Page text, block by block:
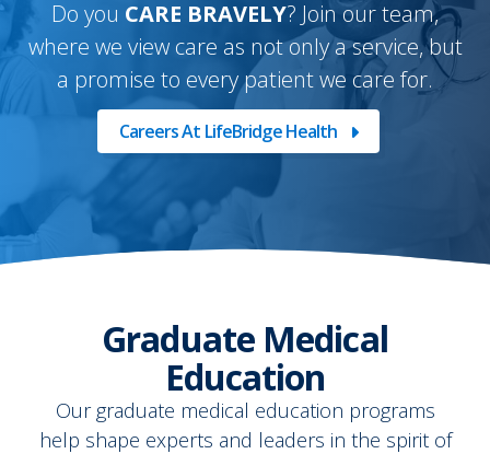
Do you CARE BRAVELY? Join our team,
where we view care as not only a service, but
a promise to every patient we care for.
Careers At LifeBridge Health
Graduate Medical
Education
Our graduate medical education programs
help shape experts and leaders in the spirit of